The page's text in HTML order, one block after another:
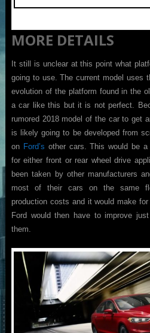
MORE DETAILS
It still is unclear at this point what
going to use. The current model uses
evolution of the platform found in the
a car like this but it is not perfect.
rumored 2018 model of the car to get
is likely going to be developed from
on Ford’s other cars. This would be a
for either front or rear wheel drive
been taken by other manufacturers
most of their cars on the same
production costs and it would make
Ford would then have to improve
them.